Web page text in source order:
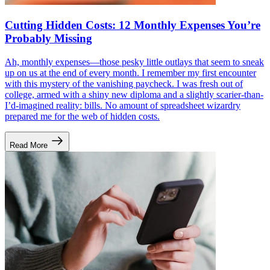
Cutting Hidden Costs: 12 Monthly Expenses You’re
Probably Missing
Ah, monthly expenses—those pesky little outlays that seem to sneak
up on us at the end of every month. I remember my first encounter
with this mystery of the vanishing paycheck. I was fresh out of
college, armed with a shiny new diploma and a slightly scarier-than-
I’d-imagined reality: bills. No amount of spreadsheet wizardry
prepared me for the web of hidden costs.
Read More